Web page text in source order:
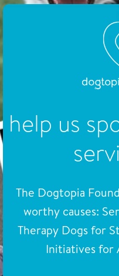
help us
The Dogtopia
worthy causes:
Therapy Dogs for
Initiatives for